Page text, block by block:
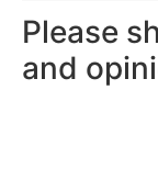
Please
and